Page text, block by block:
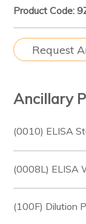
Product Code:
Request
Ancillary
(0010) ELISA
(0008L) ELISA
(100F) Dilution